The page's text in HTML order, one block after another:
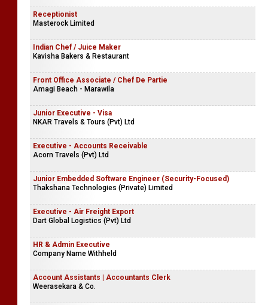
Receptionist
Masterock Limited
Indian Chef / Juice Maker
Kavisha Bakers & Restaurant
Front Office Associate / Chef De Partie
Amagi Beach - Marawila
Junior Executive - Visa
NKAR Travels & Tours (Pvt) Ltd
Executive - Accounts Receivable
Acorn Travels (Pvt) Ltd
Junior Embedded Software Engineer (Security-Focused)
Thakshana Technologies (Private) Limited
Executive - Air Freight Export
Dart Global Logistics (Pvt) Ltd
HR & Admin Executive
Company Name Withheld
Account Assistants | Accountants Clerk
Weerasekara & Co.